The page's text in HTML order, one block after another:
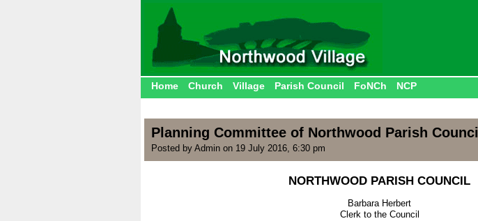
Home Church Village Parish Council FoNCh NCP
Planning Committee of Northwood Parish Council
Posted by Admin on 19 July 2016, 6:30 pm
NORTHWOOD PARISH COUNCIL
Barbara Herbert
Clerk to the Council